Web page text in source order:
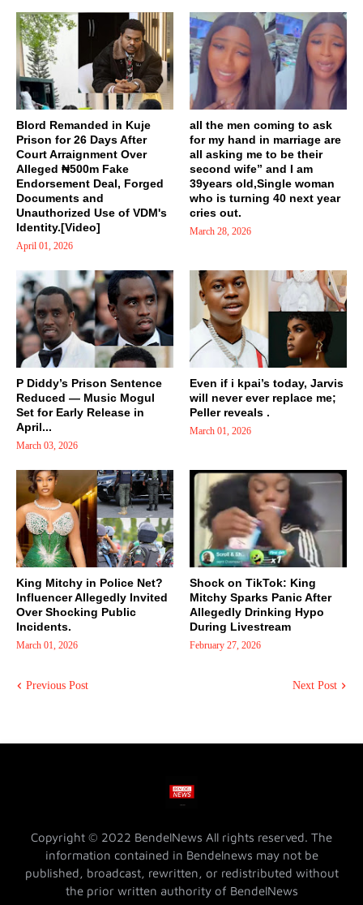
Blord Remanded in Kuje
Prison for 26 Days After
Court Arraignment Over
Alleged ₦500m Fake
Endorsement Deal, Forged
Documents and
Unauthorized Use of VDM's
Identity.[Video]
April 01, 2026
all the men coming to ask
for my hand in marriage are
all asking me to be their
second wife” and I am
39years old,Single woman
who is turning 40 next year
cries out.
March 28, 2026
P Diddy’s Prison Sentence
Reduced — Music Mogul
Set for Early Release in
April...
March 03, 2026
Even if i kpai’s today, Jarvis
will never ever replace me;
Peller reveals .
March 01, 2026
King Mitchy in Police Net?
Influencer Allegedly Invited
Over Shocking Public
Incidents.
March 01, 2026
Shock on TikTok: King
Mitchy Sparks Panic After
Allegedly Drinking Hypo
During Livestream
February 27, 2026
Previous Post Next Post
Copyright © 2022 BendelNews All rights reserved. The
information contained in Bendelnews may not be
published, broadcast, rewritten, or redistributed without
the prior written authority of BendelNews